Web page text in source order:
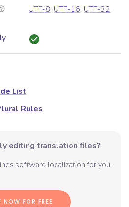
UTF-8, UTF-16, UTF-32
List
Rules
editing translation files?
software localization for you.
NOW FOR FREE